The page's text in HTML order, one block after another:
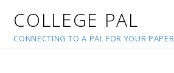
COLLEGE PAL
CONNECTING TO A PAL FOR YOUR PAPER